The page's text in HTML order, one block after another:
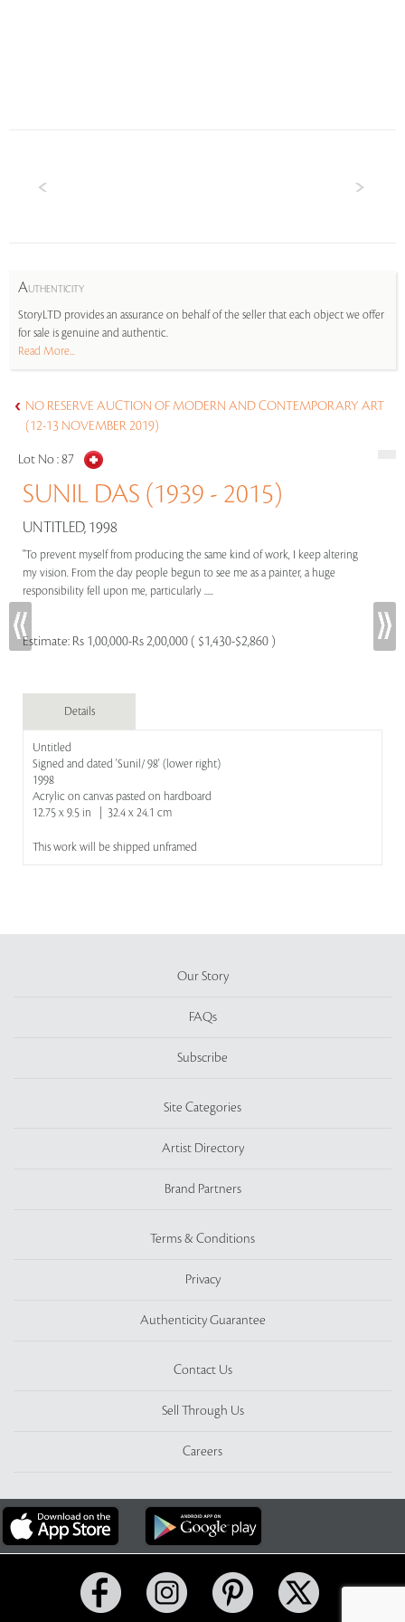
AUTHENTICITY
StoryLTD provides an assurance on behalf of the seller that each object we offer
for sale is genuine and authentic.
Read More...
NO RESERVE AUCTION OF MODERN AND CONTEMPORARY ART
(12-13 NOVEMBER 2019)
Lot No :87
SUNIL DAS (1939 - 2015)
UNTITLED, 1998
"To prevent myself from producing the same kind of work, I keep altering
my vision. From the day people begun to see me as a painter, a huge
responsibility fell upon me, particularly .....
Estimate: Rs 1,00,000-Rs 2,00,000 ( $1,430-$2,860 )
Details
Untitled
Signed and dated 'Sunil/ 98' (lower right)
1998
Acrylic on canvas pasted on hardboard
12.75 x 9.5 in | 32.4 x 24.1 cm
This work will be shipped unframed
Our Story
FAQs
Subscribe
Site Categories
Artist Directory
Brand Partners
Terms & Conditions
Privacy
Authenticity Guarantee
Contact Us
Sell Through Us
Careers